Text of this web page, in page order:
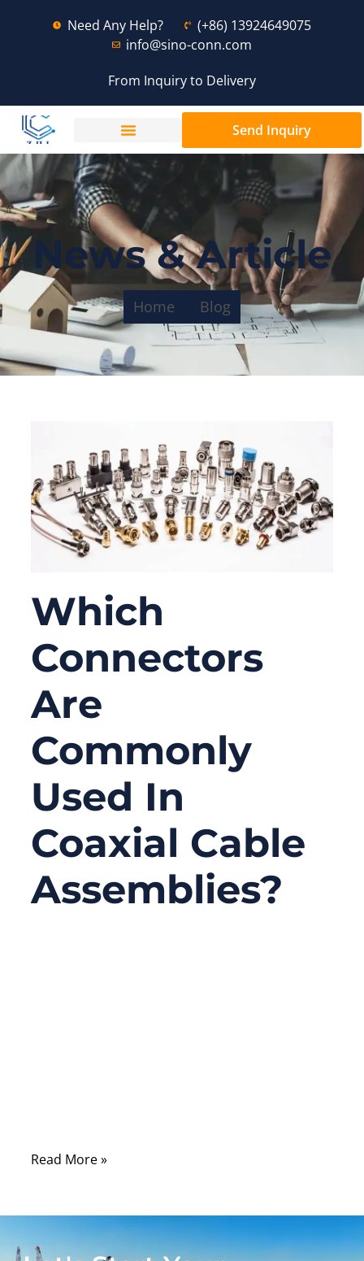
Need Any Help?
(+86) 13924649075
info@sino-conn.com
From Inquiry to Delivery
Send Inquiry
News & Article
Home Blog
Which
Connectors
Are
Commonly
Used In
Coaxial Cable
Assemblies?
Read More »